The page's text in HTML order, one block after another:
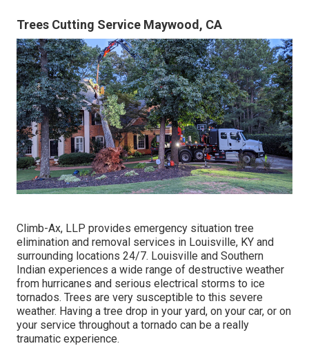
Trees Cutting Service Maywood, CA
Climb-Ax, LLP provides emergency situation tree
elimination and removal services in Louisville, KY and
surrounding locations 24/7. Louisville and Southern
Indian experiences a wide range of destructive weather
from hurricanes and serious electrical storms to ice
tornados. Trees are very susceptible to this severe
weather. Having a tree drop in your yard, on your car, or on
your service throughout a tornado can be a really
traumatic experience.